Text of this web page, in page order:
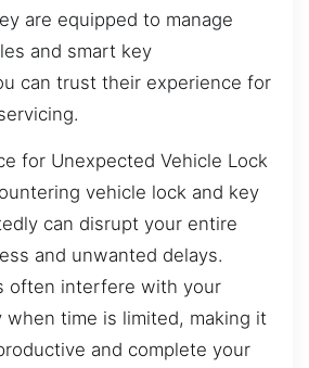
are equipped to manage
and smart key
can trust their experience for
for Unexpected Vehicle Lock
vehicle lock and key
can disrupt your entire
and unwanted delays.
often interfere with your
when time is limited, making it
and complete your